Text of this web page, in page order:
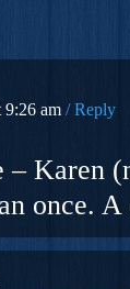
9:26 am
Reply
– Karen
once. A